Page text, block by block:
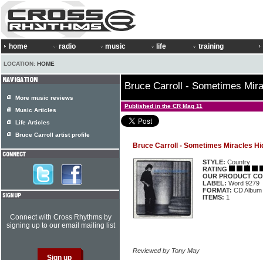
home radio music life training
LOCATION: HOME
Bruce Carroll - Sometimes
Published in the CR Mag 11
Bruce Carroll - Sometimes Miracles
STYLE: Country
RATING
OUR PRODUCT
LABEL: Word 9279
FORMAT: CD Album
ITEMS: 1
Reviewed by Tony May
More music reviews
Music Articles
Life Articles
Bruce Carroll artist profile
Connect with Cross Rhythms by
signing up to our email mailing list